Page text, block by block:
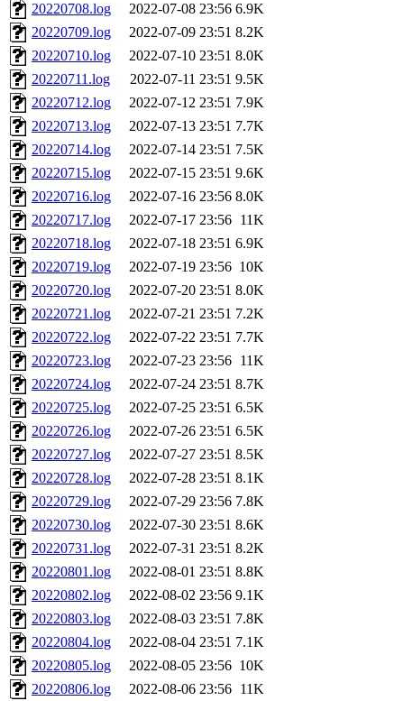
20220708.log
2022-07-08 23:56 6.9K
20220709.log
2022-07-09 23:51 8.2K
20220710.log
2022-07-10 23:51 8.0K
20220711.log
2022-07-11 23:51 9.5K
20220712.log
2022-07-12 23:51 7.9K
20220713.log
2022-07-13 23:51 7.7K
20220714.log
2022-07-14 23:51 7.5K
20220715.log
2022-07-15 23:51 9.6K
20220716.log
2022-07-16 23:56 8.0K
20220717.log
2022-07-17 23:56 11K
20220718.log
2022-07-18 23:51 6.9K
20220719.log
2022-07-19 23:56 10K
20220720.log
2022-07-20 23:51 8.0K
20220721.log
2022-07-21 23:51 7.2K
20220722.log
2022-07-22 23:51 7.7K
20220723.log
2022-07-23 23:56 11K
20220724.log
2022-07-24 23:51 8.7K
20220725.log
2022-07-25 23:51 6.5K
20220726.log
2022-07-26 23:51 6.5K
20220727.log
2022-07-27 23:51 8.5K
20220728.log
2022-07-28 23:51 8.1K
20220729.log
2022-07-29 23:56 7.8K
20220730.log
2022-07-30 23:51 8.6K
20220731.log
2022-07-31 23:51 8.2K
20220801.log
2022-08-01 23:51 8.8K
20220802.log
2022-08-02 23:56 9.1K
20220803.log
2022-08-03 23:51 7.8K
20220804.log
2022-08-04 23:51 7.1K
20220805.log
2022-08-05 23:56 10K
20220806.log
2022-08-06 23:56 11K